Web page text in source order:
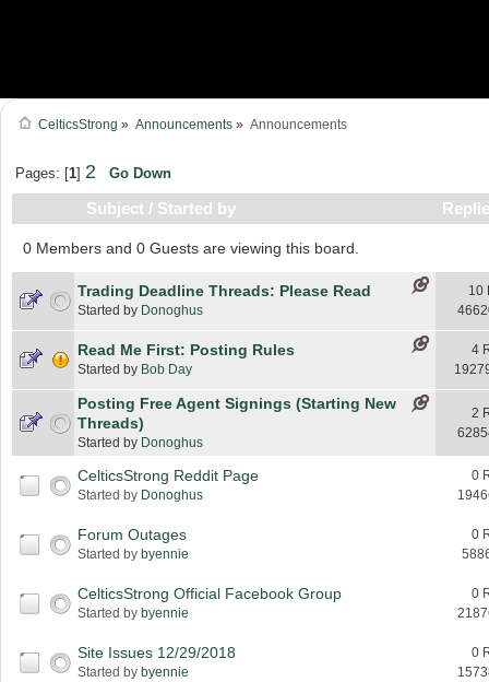
CelticsStrong » Announcements» Announcements
Pages: [1] 2 Go Down
Subject/ Started by
0 Members and 0 Guests are viewing this board.
Trading Deadline Threads: Please Read
Started by Donoghus
10
Read Me First: Posting Rules
Started by Bob Day
4
Posting Free Agent Signings (Starting New
Threads)
Started by Donoghus
2
CelticsStrong Reddit Page
Started by Donoghus
0
Forum Outages
Started by byennie
0
CelticsStrong Official Facebook Group
Started by byennie
0
Site Issues 12/29/2018
Started by byennie
0